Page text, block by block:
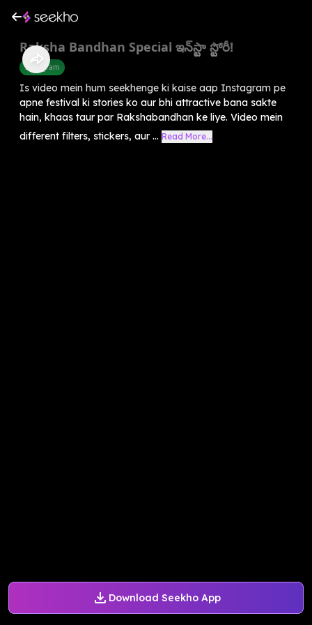
Download Seekho App
Raksha Bandhan Special ఇన్‌స్టా స్టోరీ!
Instagram
Is video mein hum seekhenge ki kaise aap Instagram pe
apne festival ki stories ko aur bhi attractive bana sakte
hain, khaas taur par Rakshabandhan ke liye. Video mein
different filters, stickers, aur ... Read More...